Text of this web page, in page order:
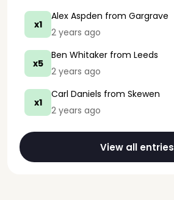
x1
Alex Aspden from Gargrave
2 years ago
x5
Ben Whitaker from Leeds
2 years ago
x1
Carl Daniels from Skewen
2 years ago
View all entries